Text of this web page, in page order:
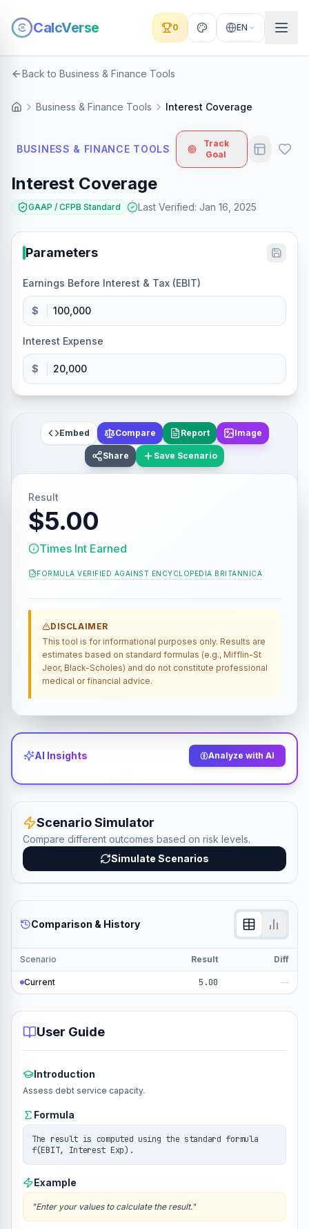
CalcVerse 0 EN
Back to Business & Finance Tools
Business & Finance Tools Interest Coverage
BUSINESS & FINANCE TOOLS
Track
Goal
Interest Coverage
GAAP / CFPB Standard Last Verified: Jan 16, 2025
Parameters
Earnings Before Interest & Tax (EBIT)
$
Interest Expense
$
Embed Compare Report Image
Share Save Scenario
Result
$5.00
Times Int Earned
FORMULA VERIFIED AGAINST ENCYCLOPEDIA BRITANNICA
DISCLAIMER
This tool is for informational purposes only. Results are
estimates based on standard formulas (e.g., Mifflin-St
Jeor, Black-Scholes) and do not constitute professional
medical or financial advice.
AI Insights Analyze with AI
Scenario Simulator
Compare different outcomes based on risk levels.
Simulate Scenarios
Comparison & History
Scenario Result Diff
Current 5.00 —
User Guide
Introduction
Assess debt service capacity.
Formula
The result is computed using the standard formula
f(EBIT, Interest Exp).
Example
"Enter your values to calculate the result."